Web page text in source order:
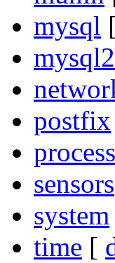
mysql
mysql2
postfix
sensors
system
time [